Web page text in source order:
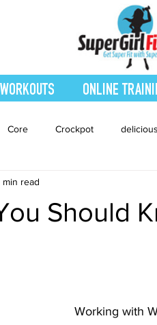
ONLINE
Core Crockpot
Blog
Should
min read
Working with